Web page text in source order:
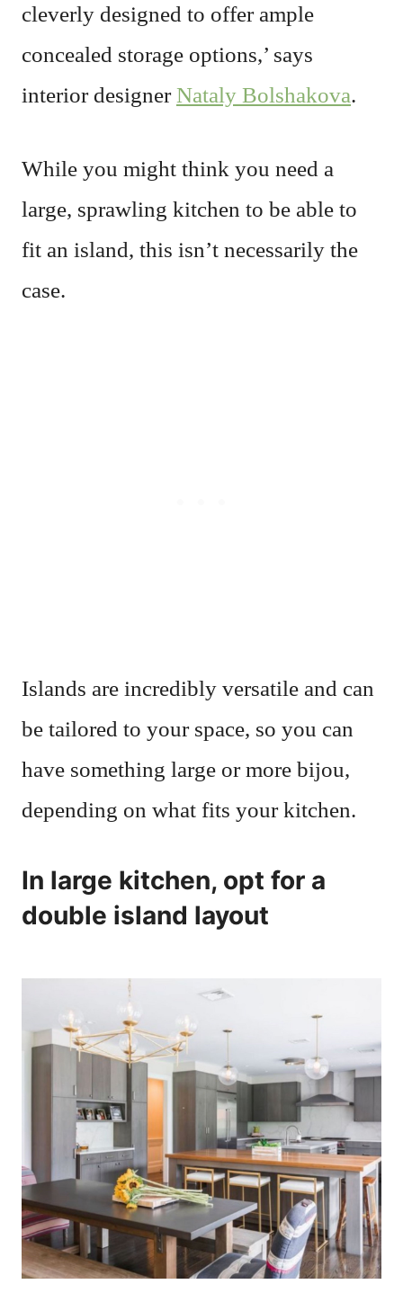
cleverly designed to offer ample
concealed storage options,’ says
interior designerNataly Bolshakova.
While you might think you need a
large, sprawling kitchen to be able to
fit an island, this isn’t necessarily the
case.
Islands are incredibly versatile and can
be tailored to your space, so you can
have something large or more bijou,
depending on what fits your kitchen.
In large kitchen, opt for a
double island layout